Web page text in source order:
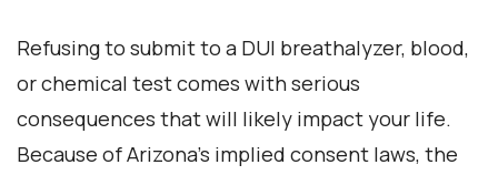
Refusing to submit to a DUI breathalyzer, blood,
or chemical test comes with serious
consequences that will likely impact your life.
Because of Arizona’s implied consent laws, the